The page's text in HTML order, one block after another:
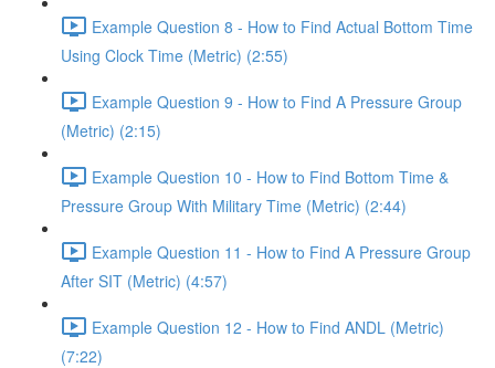
Example Question 8 - How to Find Actual Bottom Time
Using Clock Time (Metric) (2:55)
Example Question 9 - How to Find A Pressure Group
(Metric) (2:15)
Example Question 10 - How to Find Bottom Time &
Pressure Group With Military Time (Metric) (2:44)
Example Question 11 - How to Find A Pressure Group
After SIT (Metric) (4:57)
Example Question 12 - How to Find ANDL (Metric)
(7:22)